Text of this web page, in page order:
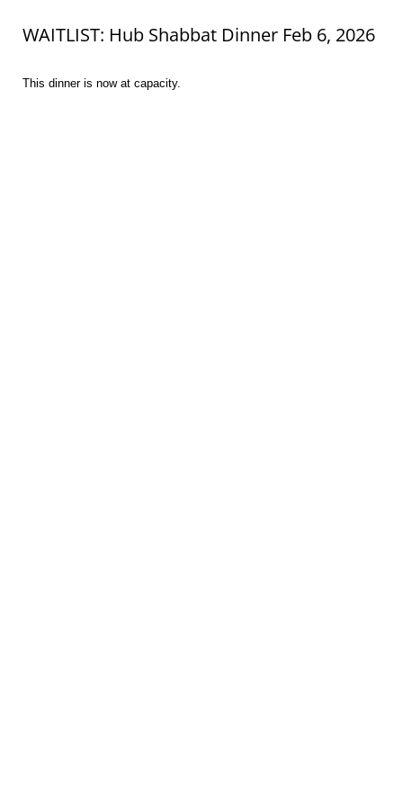
WAITLIST: Hub Shabbat Dinner Feb 6, 2026
This dinner is now at capacity.